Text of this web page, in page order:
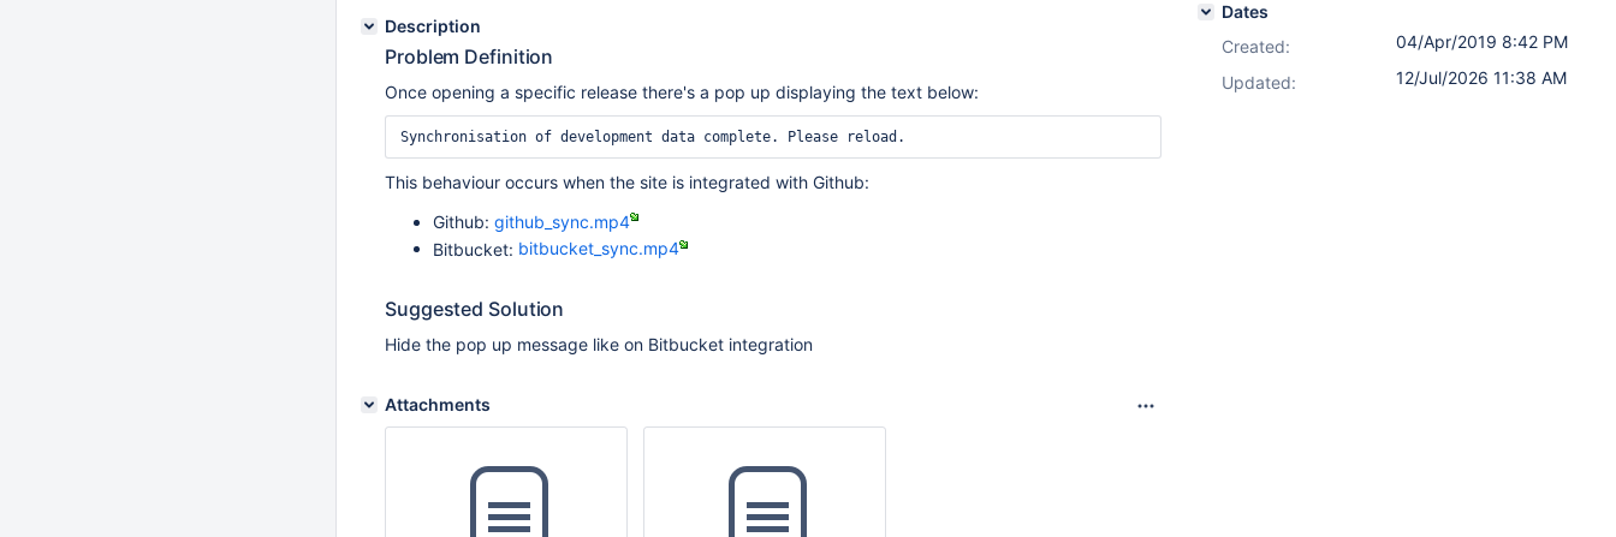
Description
Problem Definition
Once opening a specific release there's a pop up displaying the text below:
Synchronisation of development data complete. Please reload.
This behaviour occurs when the site is integrated with Github:
Github: github_sync.mp4
Bitbucket: bitbucket_sync.mp4
Suggested Solution
Hide the pop up message like on Bitbucket integration
Attachments
Dates
Created:
04/Apr/2019 8:42 PM
Updated:
12/Jul/2026 11:38 AM